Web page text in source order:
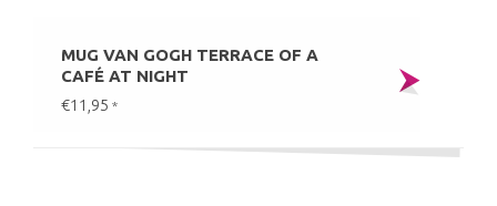
MUG VAN GOGH TERRACE OF A
CAFÉ AT NIGHT
€11,95 *